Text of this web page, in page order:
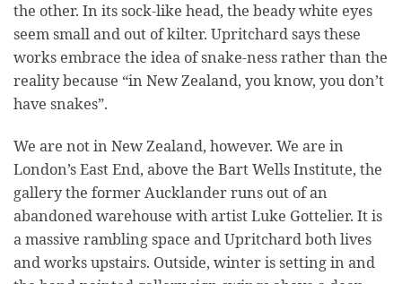
the other. In its sock-like head, the beady white eyes
seem small and out of kilter. Upritchard says these
works embrace the idea of snake-ness rather than the
reality because “in New Zealand, you know, you don’t
have snakes”.
We are not in New Zealand, however. We are in
London’s East End, above the Bart Wells Institute, the
gallery the former Aucklander runs out of an
abandoned warehouse with artist Luke Gottelier. It is
a massive rambling space and Upritchard both lives
and works upstairs. Outside, winter is setting in and